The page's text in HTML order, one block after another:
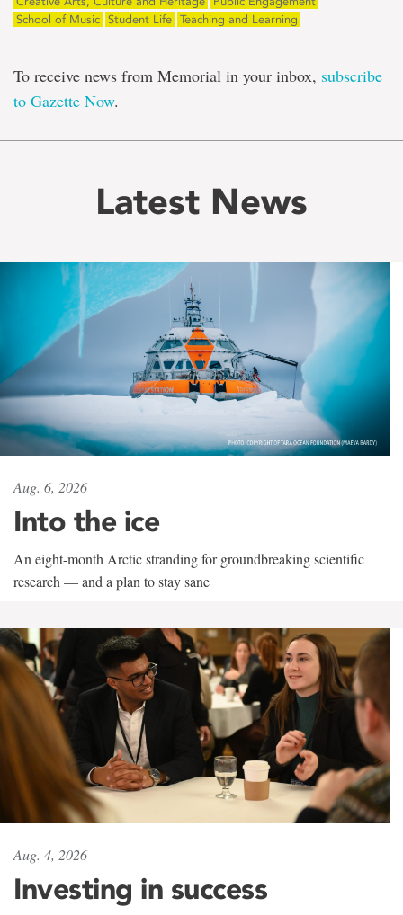
School of Music Student Life Teaching and Learning
To receive news from Memorial in your inbox, subscribe
to Gazette Now.
Latest News
Aug. 6, 2026
Into the ice
An eight-month Arctic stranding for groundbreaking scientific
research — and a plan to stay sane
Aug. 4, 2026
Investing in success